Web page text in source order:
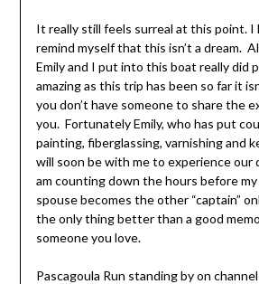
It really still feels surreal at this point. I
remind myself that this isn’t a dream.
Emily and I put into this boat really did
amazing as this trip has been so far it
you don’t have someone to share the
you. Fortunately Emily, who has put
painting, fiberglassing, varnishing and
will soon be with me to experience our
am counting down the hours before
spouse becomes the other “captain”
the only thing better than a good
someone you love.
Pascagoula Run standing by on